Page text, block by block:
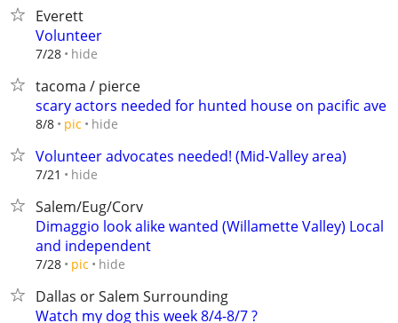
Everett
Volunteer
7/28 hide
tacoma / pierce
scary actors needed for hunted house on pacific ave
8/8 pic hide
Volunteer advocates needed! (Mid-Valley area)
7/21 hide
Salem/Eug/Corv
Dimaggio look alike wanted (Willamette Valley) Local
and independent
7/28 pic hide
Dallas or Salem Surrounding
Watch my dog this week 8/4-8/7 ?